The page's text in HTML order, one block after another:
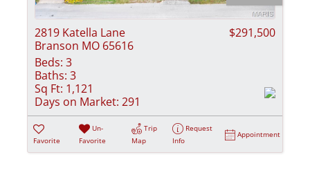
2819 Katella Lane
Branson MO 65616
$291,500
Beds: 3
Baths: 3
Sq Ft: 1,121
Days on Market: 291
Favorite
Un-
Favorite
Trip
Map
Request
Info
Appointment